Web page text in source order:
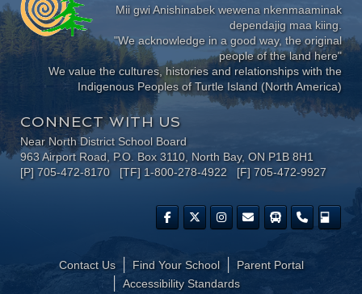
Mii gwi Anishinabek wewena nkenmaaminak
dependajig maa kiing.
"We acknowledge in a good way, the original
people of the land here"
We value the cultures, histories and relationships with the
Indigenous Peoples of Turtle Island (North America)
CONNECT WITH US
Near North District School Board
963 Airport Road, P.O. Box 3110, North Bay, ON P1B 8H1
[P] 705-472-8170 [TF] 1-800-278-4922 [F] 705-472-9927
Contact Us Find Your School
Parent Portal
​Accessibility Standards